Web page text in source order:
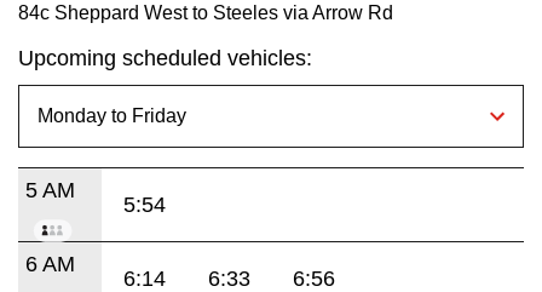
84c Sheppard West to Steeles via Arrow Rd
Upcoming scheduled vehicles:
5 AM
5:54
6 AM
6:14 6:33 6:56